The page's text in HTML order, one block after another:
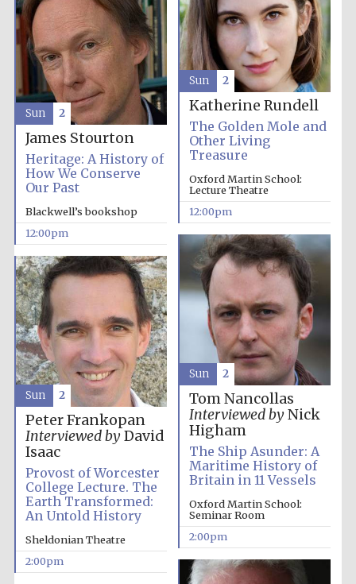
Katherine Rundell
The Golden Mole and
Other Living
Treasure
Oxford Martin School:
Lecture Theatre
12:00pm
Sun 2
James Stourton
Heritage: A History of
How We Conserve
Our Past
Blackwell’s bookshop
12:00pm
Sun 2
Tom Nancollas
Interviewed byNick
Higham
The Ship Asunder: A
Maritime History of
Britain in 11 Vessels
Oxford Martin School:
Seminar Room
2:00pm
Sun 2
Peter Frankopan
Interviewed byDavid
Isaac
Provost of Worcester
College Lecture. The
Earth Transformed:
An Untold History
Sheldonian Theatre
2:00pm
Sun 2